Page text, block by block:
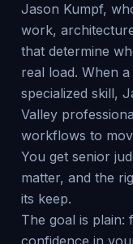
Jason Kumpf,
work,
that determine
real load. When
specialized skill,
Valley
workflows to
You get senior
matter, and the
its keep.
The goal is
confidence in